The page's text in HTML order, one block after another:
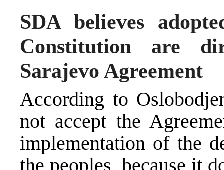
SDA believes
Constitution are
Sarajevo Agreement
According to
not accept the
implementation of the
the peoples, because it